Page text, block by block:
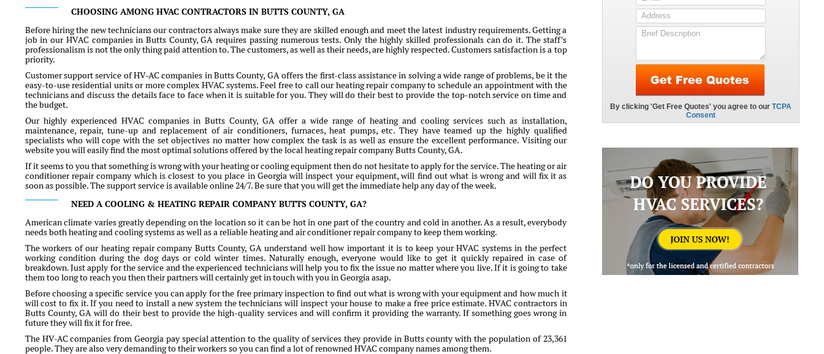
CHOOSING AMONG HVAC CONTRACTORS IN BUTTS COUNTY, GA
Before hiring the new technicians our contractors always make sure they are skilled enough and meet the latest industry requirements. Getting a
job in our HVAC companies in Butts County, GA requires passing numerous tests. Only the highly skilled professionals can do it. The staff's
professionalism is not the only thing paid attention to. The customers, as well as their needs, are highly respected. Customers satisfaction is a top
priority.
Customer support service of HV-AC companies in Butts County, GA offers the first-class assistance in solving a wide range of problems, be it the
easy-to-use residential units or more complex HVAC systems. Feel free to call our heating repair company to schedule an appointment with the
technicians and discuss the details face to face when it is suitable for you. They will do their best to provide the top-notch service on time and
the budget.
Our highly experienced HVAC companies in Butts County, GA offer a wide range of heating and cooling services such as installation,
maintenance, repair, tune-up and replacement of air conditioners, furnaces, heat pumps, etc. They have teamed up the highly qualified
specialists who will cope with the set objectives no matter how complex the task is as well as ensure the excellent performance. Visiting our
website you will easily find the most optimal solutions offered by the local heating repair company Butts County, GA.
If it seems to you that something is wrong with your heating or cooling equipment then do not hesitate to apply for the service. The heating or air
conditioner repair company which is closest to you place in Georgia will inspect your equipment, will find out what is wrong and will fix it as
soon as possible. The support service is available online 24/7. Be sure that you will get the immediate help any day of the week.
NEED A COOLING & HEATING REPAIR COMPANY BUTTS COUNTY, GA?
American climate varies greatly depending on the location so it can be hot in one part of the country and cold in another. As a result, everybody
needs both heating and cooling systems as well as a reliable heating and air conditioner repair company to keep them working.
The workers of our heating repair company Butts County, GA understand well how important it is to keep your HVAC systems in the perfect
working condition during the dog days or cold winter times. Naturally enough, everyone would like to get it quickly repaired in case of
breakdown. Just apply for the service and the experienced technicians will help you to fix the issue no matter where you live. If it is going to take
them too long to reach you then their partners will certainly get in touch with you in Georgia asap.
Before choosing a specific service you can apply for the free primary inspection to find out what is wrong with your equipment and how much it
will cost to fix it. If you need to install a new system the technicians will inspect your house to make a free price estimate. HVAC contractors in
Butts County, GA will do their best to provide the high-quality services and will confirm it providing the warranty. If something goes wrong in
future they will fix it for free.
The HV-AC companies from Georgia pay special attention to the quality of services they provide in Butts county with the population of 23,361
people. They are also very demanding to their workers so you can find a lot of renowned HVAC company names among them.